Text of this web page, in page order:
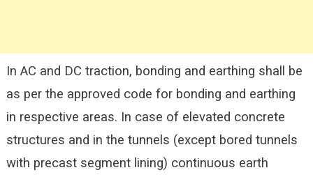
In AC and DC traction, bonding and earthing shall be
as per the approved code for bonding and earthing
in respective areas. In case of elevated concrete
structures and in the tunnels (except bored tunnels
with precast segment lining) continuous earth